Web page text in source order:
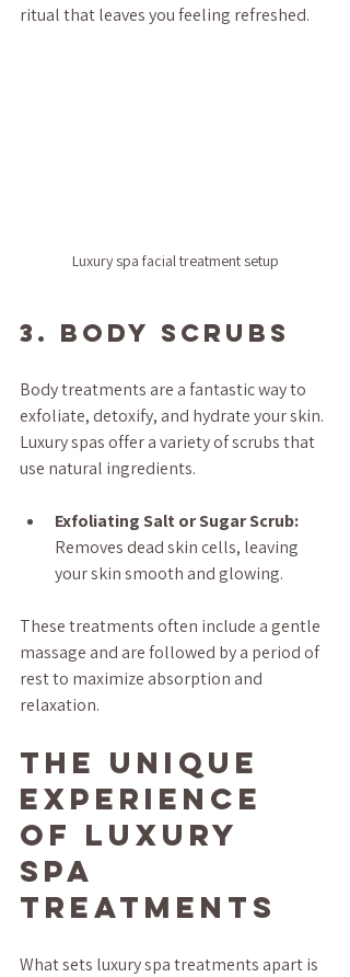
ritual that leaves you feeling refreshed.
Luxury spa facial treatment setup
3. Body Scrubs
Body treatments are a fantastic way to
exfoliate, detoxify, and hydrate your skin.
Luxury spas offer a variety of scrubs that
use natural ingredients.
Exfoliating Salt or Sugar Scrub:
Removes dead skin cells, leaving
your skin smooth and glowing.
These treatments often include a gentle
massage and are followed by a period of
rest to maximize absorption and
relaxation.
The Unique
Experience
of Luxury
Spa
Treatments
What sets luxury spa treatments apart is